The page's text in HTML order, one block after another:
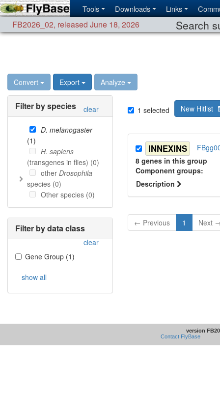
Tools Downloads Links
FB2026_02, released June 18, 2026 Search
Convert Export Analyze
Filter by species clear
D. melanogaster
(1)
H. sapiens
(transgenes in flies) (0)
other Drosophila
species (0)
Other species (0)
Filter by data class
clear
Gene Group (1)
show all
1 selected New Hitlist
INNEXINS
8 genes in this group
Component groups:
Description
← Previous 1 Next
version
Contact FlyBase